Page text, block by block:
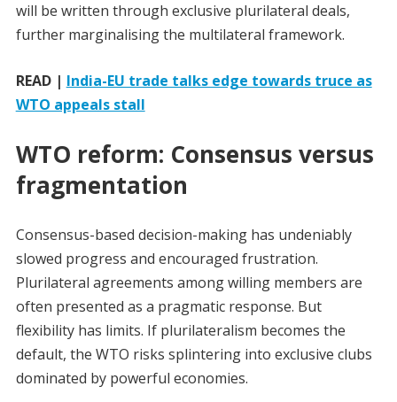
will be written through exclusive plurilateral deals,
further marginalising the multilateral framework.
READ | India-EU trade talks edge towards truce as
WTO appeals stall
WTO reform: Consensus versus
fragmentation
Consensus-based decision-making has undeniably
slowed progress and encouraged frustration.
Plurilateral agreements among willing members are
often presented as a pragmatic response. But
flexibility has limits. If plurilateralism becomes the
default, the WTO risks splintering into exclusive clubs
dominated by powerful economies.